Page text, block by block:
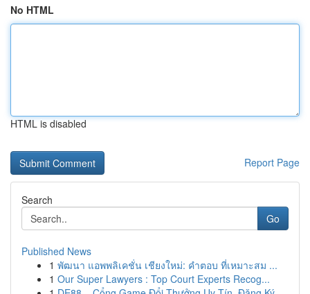
No HTML
HTML is disabled
Report Page
Search
Go
Published News
1 พัฒนา แอพพลิเคชั่น เชียงใหม่: คำตอบ ที่เหมาะสม ...
1 Our Super Lawyers : Top Court Experts Recog...